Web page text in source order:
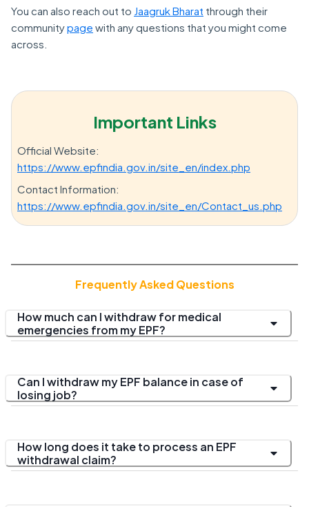
You can also reach out to Jaagruk Bharat through their
communitypage with any questions that you might come
across.
Important Links
Official Website:
https://www.epfindia.gov.in/site_en/index.php
Contact Information:
https://www.epfindia.gov.in/site_en/Contact_us.php
Frequently Asked Questions
How much can I withdraw for medical
emergencies from my EPF?
Can I withdraw my EPF balance in case of
losing job?
How long does it take to process an EPF
withdrawal claim?